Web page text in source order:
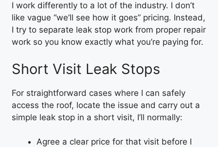
I work differently to a lot of the industry. I don’t
like vague “we’ll see how it goes” pricing. Instead,
I try to separate leak stop work from proper repair
work so you know exactly what you’re paying for.
Short Visit Leak Stops
For straightforward cases where I can safely
access the roof, locate the issue and carry out a
simple leak stop in a short visit, I’ll normally:
Agree a clear price for that visit before I